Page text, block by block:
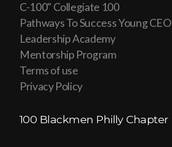
C-100" Collegiate 100
Pathways To Success Young CEO
Leadership Academy
Mentorship Program
Terms of use
Privacy Policy
100 Blackmen Philly Chapter